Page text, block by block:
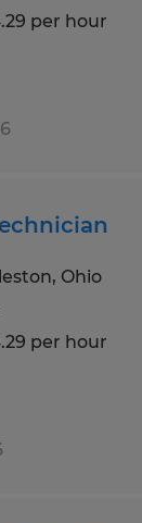
per hour
Ohio
per hour